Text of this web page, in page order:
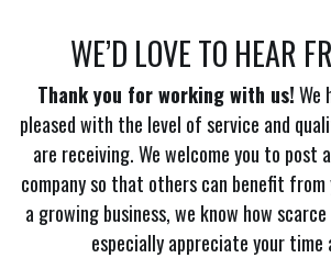
WE’D LOVE TO HEAR
Thank you for working with us!We
pleased with the level of service and
are receiving. We welcome you to post
company so that others can benefit from
a growing business, we know how
especially appreciate your time